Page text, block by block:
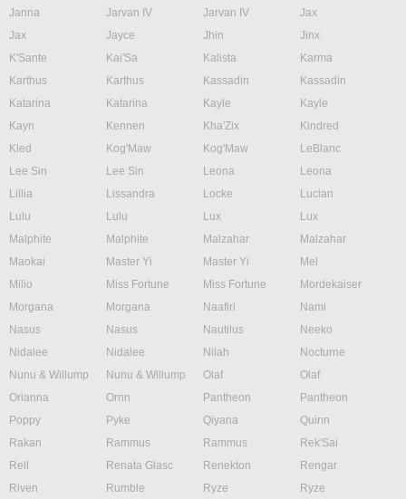
Janna
Jarvan IV Jarvan IV
Jax
Jax
Jayce Jhin
Jinx
K'Sante
Kai'Sa Kalista
Karma
Karthus
Karthus Kassadin
Kassadin
Katarina
Katarina Kayle
Kayle
Kayn
Kennen Kha'Zix
Kindred
Kled
Kog'Maw Kog'Maw
LeBlanc
Lee Sin
Lee Sin Leona
Leona
Lillia
Lissandra Locke
Lucian
Lulu
Lulu Lux
Lux
Malphite
Malphite Malzahar
Malzahar
Maokai
Master Yi Master Yi
Mel
Milio
Miss Fortune Miss Fortune
Mordekaiser
Morgana
Morgana Naafiri
Nami
Nasus
Nasus Nautilus
Neeko
Nidalee
Nidalee Nilah
Nocturne
Nunu & Willump
Nunu & Willump Olaf
Olaf
Orianna
Ornn Pantheon
Pantheon
Poppy
Pyke Qiyana
Quinn
Rakan
Rammus Rammus
Rek'Sai
Rell
Renata Glasc Renekton
Rengar
Riven
Rumble Ryze
Ryze